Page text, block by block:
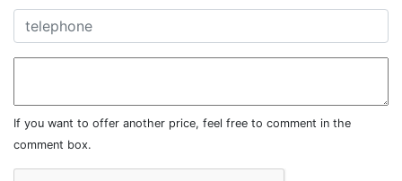
If you want to offer another price, feel free to comment in the
comment box.